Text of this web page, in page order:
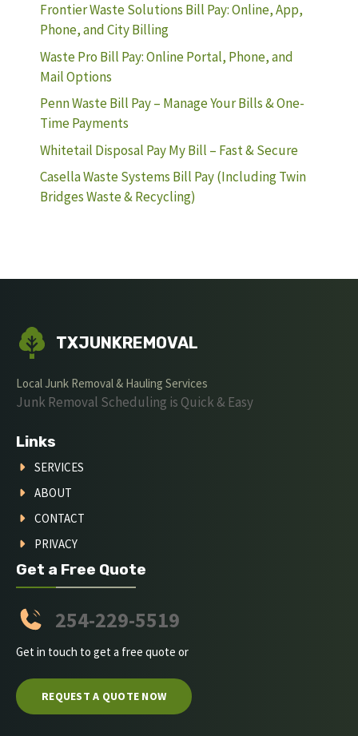
Frontier Waste Solutions Bill Pay: Online, App,
Phone, and City Billing
Waste Pro Bill Pay: Online Portal, Phone, and
Mail Options
Penn Waste Bill Pay – Manage Your Bills & One-
Time Payments
Whitetail Disposal Pay My Bill – Fast & Secure
Casella Waste Systems Bill Pay (Including Twin
Bridges Waste & Recycling)
TXJUNKREMOVAL
Local Junk Removal & Hauling Services
Junk Removal Scheduling is Quick & Easy
Links
SERVICES
ABOUT
CONTACT
PRIVACY
Get a Free Quote
254-229-5519
Get in touch to get a free quote or
REQUEST A QUOTE NOW